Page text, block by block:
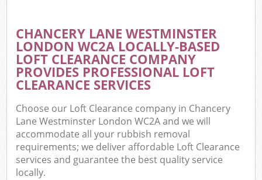
CHANCERY LANE WESTMINSTER
LONDON WC2A LOCALLY-BASED
LOFT CLEARANCE COMPANY
PROVIDES PROFESSIONAL LOFT
CLEARANCE SERVICES
Choose our Loft Clearance company in Chancery
Lane Westminster London WC2A and we will
accommodate all your rubbish removal
requirements; we deliver affordable Loft Clearance
services and guarantee the best quality service
locally.